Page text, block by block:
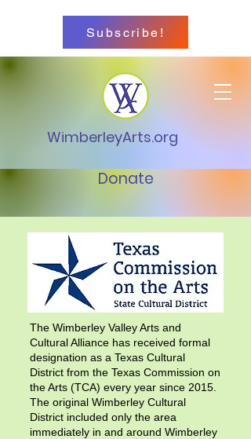
WimberleyArts.org
Donate
Subscribe!
The Wimberley Valley Arts and
Cultural Alliance has received formal
designation as a Texas Cultural
District from the Texas Commission on
the Arts (TCA) every year since 2015.
The original Wimberley Cultural
District included only the area
immediately in and around Wimberley